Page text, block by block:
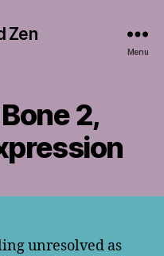
Zen
Menu
2,
unresolved as